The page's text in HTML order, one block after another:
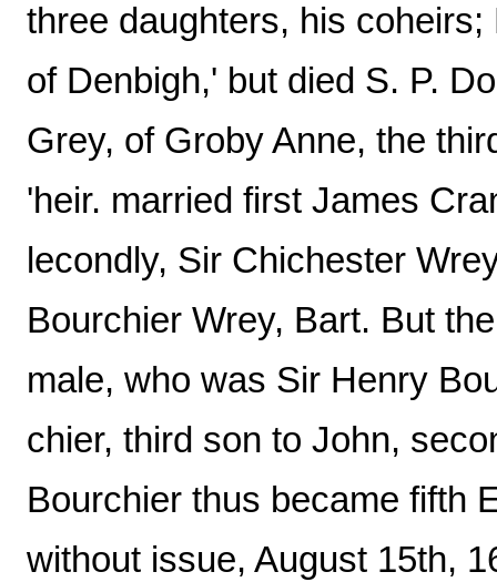
three daughters, his
of Denbigh,' but died S. P.
Grey, of Groby Anne, the
'heir. married first James
lecondly, Sir Chichester
Bourchier Wrey, Bart. But
male, who was Sir Henry
chier, third son to John,
Bourchier thus became fifth
without issue, August 15th,